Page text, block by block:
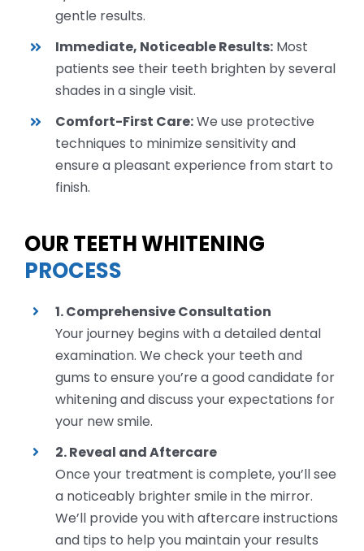
gentle results.
Immediate, Noticeable Results: Most
patients see their teeth brighten by several
shades in a single visit.
Comfort-First Care:We use protective
techniques to minimize sensitivity and
ensure a pleasant experience from start to
finish.
OUR TEETH WHITENING
PROCESS
1. Comprehensive Consultation
Your journey begins with a detailed dental
examination. We check your teeth and
gums to ensure you’re a good candidate for
whitening and discuss your expectations for
your new smile.
2. Reveal and Aftercare
Once your treatment is complete, you’ll see
a noticeably brighter smile in the mirror.
We’ll provide you with aftercare instructions
and tips to help you maintain your results